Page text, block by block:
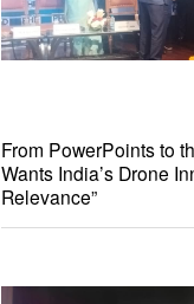
From PowerPoints to
Wants India’s Drone
Relevance”